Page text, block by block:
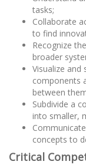
tasks;
Collaborate
to find
Recognize
broader
Visualize
components
between
Subdivide a
into smaller,
concepts to
Critical